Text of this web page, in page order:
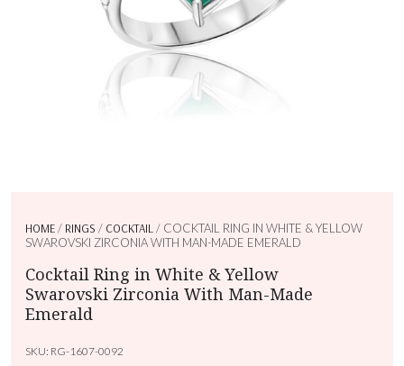
HOME/ RINGS / COCKTAIL / COCKTAIL RING IN WHITE & YELLOW
SWAROVSKI ZIRCONIA WITH MAN-MADE EMERALD
Cocktail Ring in White & Yellow
Swarovski Zirconia With Man-Made
Emerald
SKU: RG-1607-0092